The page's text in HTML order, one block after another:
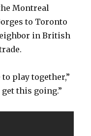
Montreal
to Toronto
in British
to play together,”
this going.”